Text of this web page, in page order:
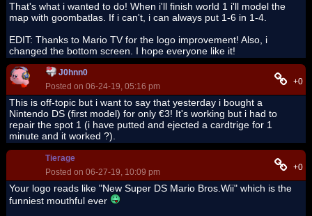
That's what i wanted to do! When i'll finish world 1 i'll model the
map with goombatlas. If i can't, i can always put 1-6 in 1-4.
EDIT: Thanks to Mario TV for the logo improvement! Also, i
changed the bottom screen. I hope everyone like it!
J0hnn0
Posted on 06-24-19, 05:16 pm
+0
This is off-topic but i want to say that yesterday i bought a
Nintendo DS (first model) for only €3! It's working but i had to
repair the spot 1 (i have putted and ejected a cardtrige for 1
minute and it worked ?).
Tierage
Posted on 06-27-19, 10:09 pm
+0
Your logo reads like "New Super DS Mario Bros.Wii" which is the
funniest mouthful ever